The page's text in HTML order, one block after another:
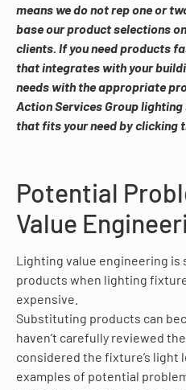
means we do not rep one or
base our product selections
clients. If you need products
that integrates with your
needs with the appropriate
Action Services Group
that fits your need by clicking
Potential
Value
Lighting value engineering is
products when lighting
expensive.
Substituting products can
haven’t carefully reviewed
considered the fixture’s light
examples of potential